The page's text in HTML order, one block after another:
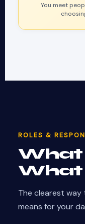
You meet
ROLES &
What
What
The clearest way
means for your